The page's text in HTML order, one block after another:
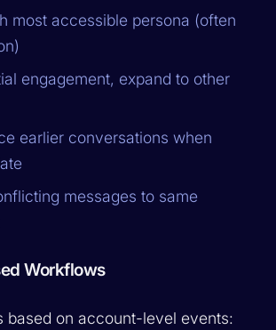
most accessible persona (often
engagement, expand to other
earlier conversations when
messages to same
Workflows
based on account-level events: